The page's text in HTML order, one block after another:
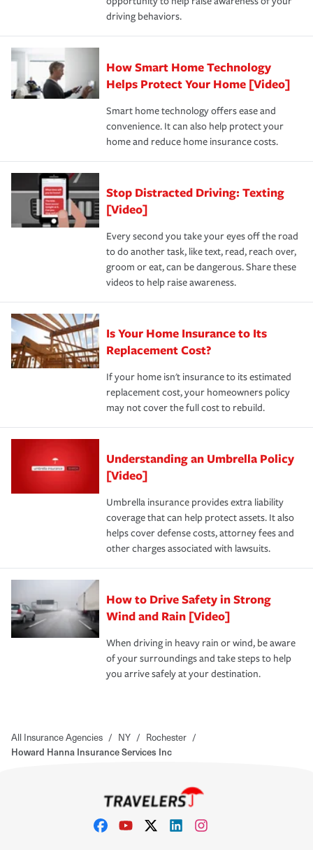
certification, loss-free history, and more can help you
save on your insurance premiums. Discounts vary by
state and eligibility.
Remember to ask your insurance representative about
these and other incentives to ensure you are getting all
the discounts for which you are eligible.
*Not all discounts are available in all states.
key elements: the premium which is how much you pay
for coverage, deductibles which are how much you’re
responsible for out-of-pocket in the event of a covered
pay for a covered claim. Home insurance is coverage you
hope to never have to use, but if the unexpected
happens, it can help you restore your life back to
normal.Learn more about homeowners insurance.
driving behaviors.
How Smart Home Technology
Helps Protect Your Home [Video]
Smart home technology offers ease and
convenience. It can also help protect your
home and reduce home insurance costs.
Stop Distracted Driving: Texting
[Video]
Every second you take your eyes off the road
to do another task, like text, read, reach over,
groom or eat, can be dangerous. Share these
videos to help raise awareness.
Is Your Home Insurance to Its
Replacement Cost?
If your home isn't insurance to its estimated
replacement cost, your homeowners policy
may not cover the full cost to rebuild.
Understanding an Umbrella Policy
[Video]
Umbrella insurance provides extra liability
coverage that can help protect assets. It also
helps cover defense costs, attorney fees and
other charges associated with lawsuits.
How to Drive Safety in Strong
Wind and Rain [Video]
When driving in heavy rain or wind, be aware
of your surroundings and take steps to help
you arrive safely at your destination.
All Insurance Agencies / NY / Rochester /
Howard Hanna Insurance Services Inc